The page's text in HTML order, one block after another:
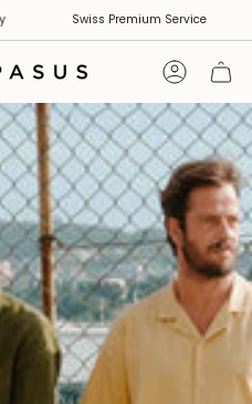
Swiss Premium Service
Account